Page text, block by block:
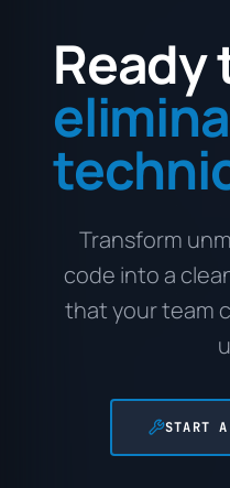
Ready
Transform
code into a
that your team
START A